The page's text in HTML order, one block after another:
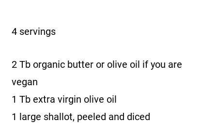
4 servings
2 Tb organic butter or olive oil if you are
vegan
1 Tb extra virgin olive oil
1 large shallot, peeled and diced